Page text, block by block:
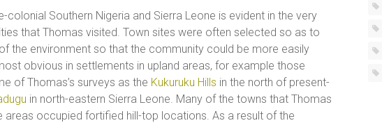
Southern Nigeria and Sierra Leone is evident in the very
that Thomas visited. Town sites were often selected so as to
the environment so that the community could be more easily
obvious in settlements in upland areas, for example those
of Thomas’s surveys as the Kukuruku Hills in the north of present-
in north-eastern Sierra Leone. Many of the towns that Thomas
areas occupied fortified hill-top locations. As a result of the